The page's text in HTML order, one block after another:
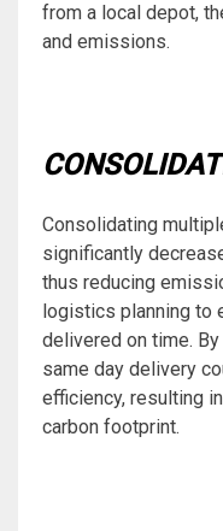
from a local depot,
and emissions.
Consolidating
significantly
thus reducing
logistics planning to
delivered on time.
same day delivery
efficiency, resulting
carbon footprint.